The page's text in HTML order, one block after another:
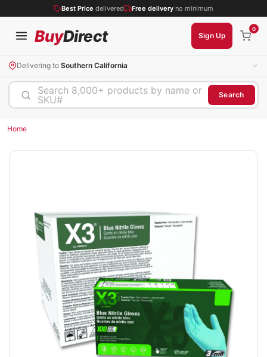
Best Price delivered Free delivery no minimum
BuyDirect Sign Up
0
Delivering to Southern California
Search 8,000+ products by name or
SKU#
Search
Home